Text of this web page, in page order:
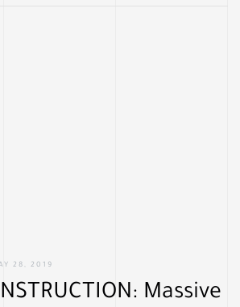
28, 2019
Massive